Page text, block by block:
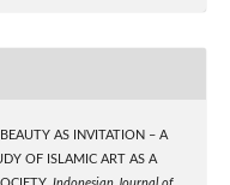
AS INVITATION – A
OF ISLAMIC ART AS A